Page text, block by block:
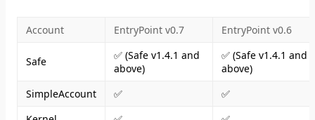
Account EntryPoint v0.7 EntryPoint v0.6
Safe
✅ (Safe v1.4.1 and
above)
✅ (Safe v1.4.1 and
above)
SimpleAccount
✅
✅